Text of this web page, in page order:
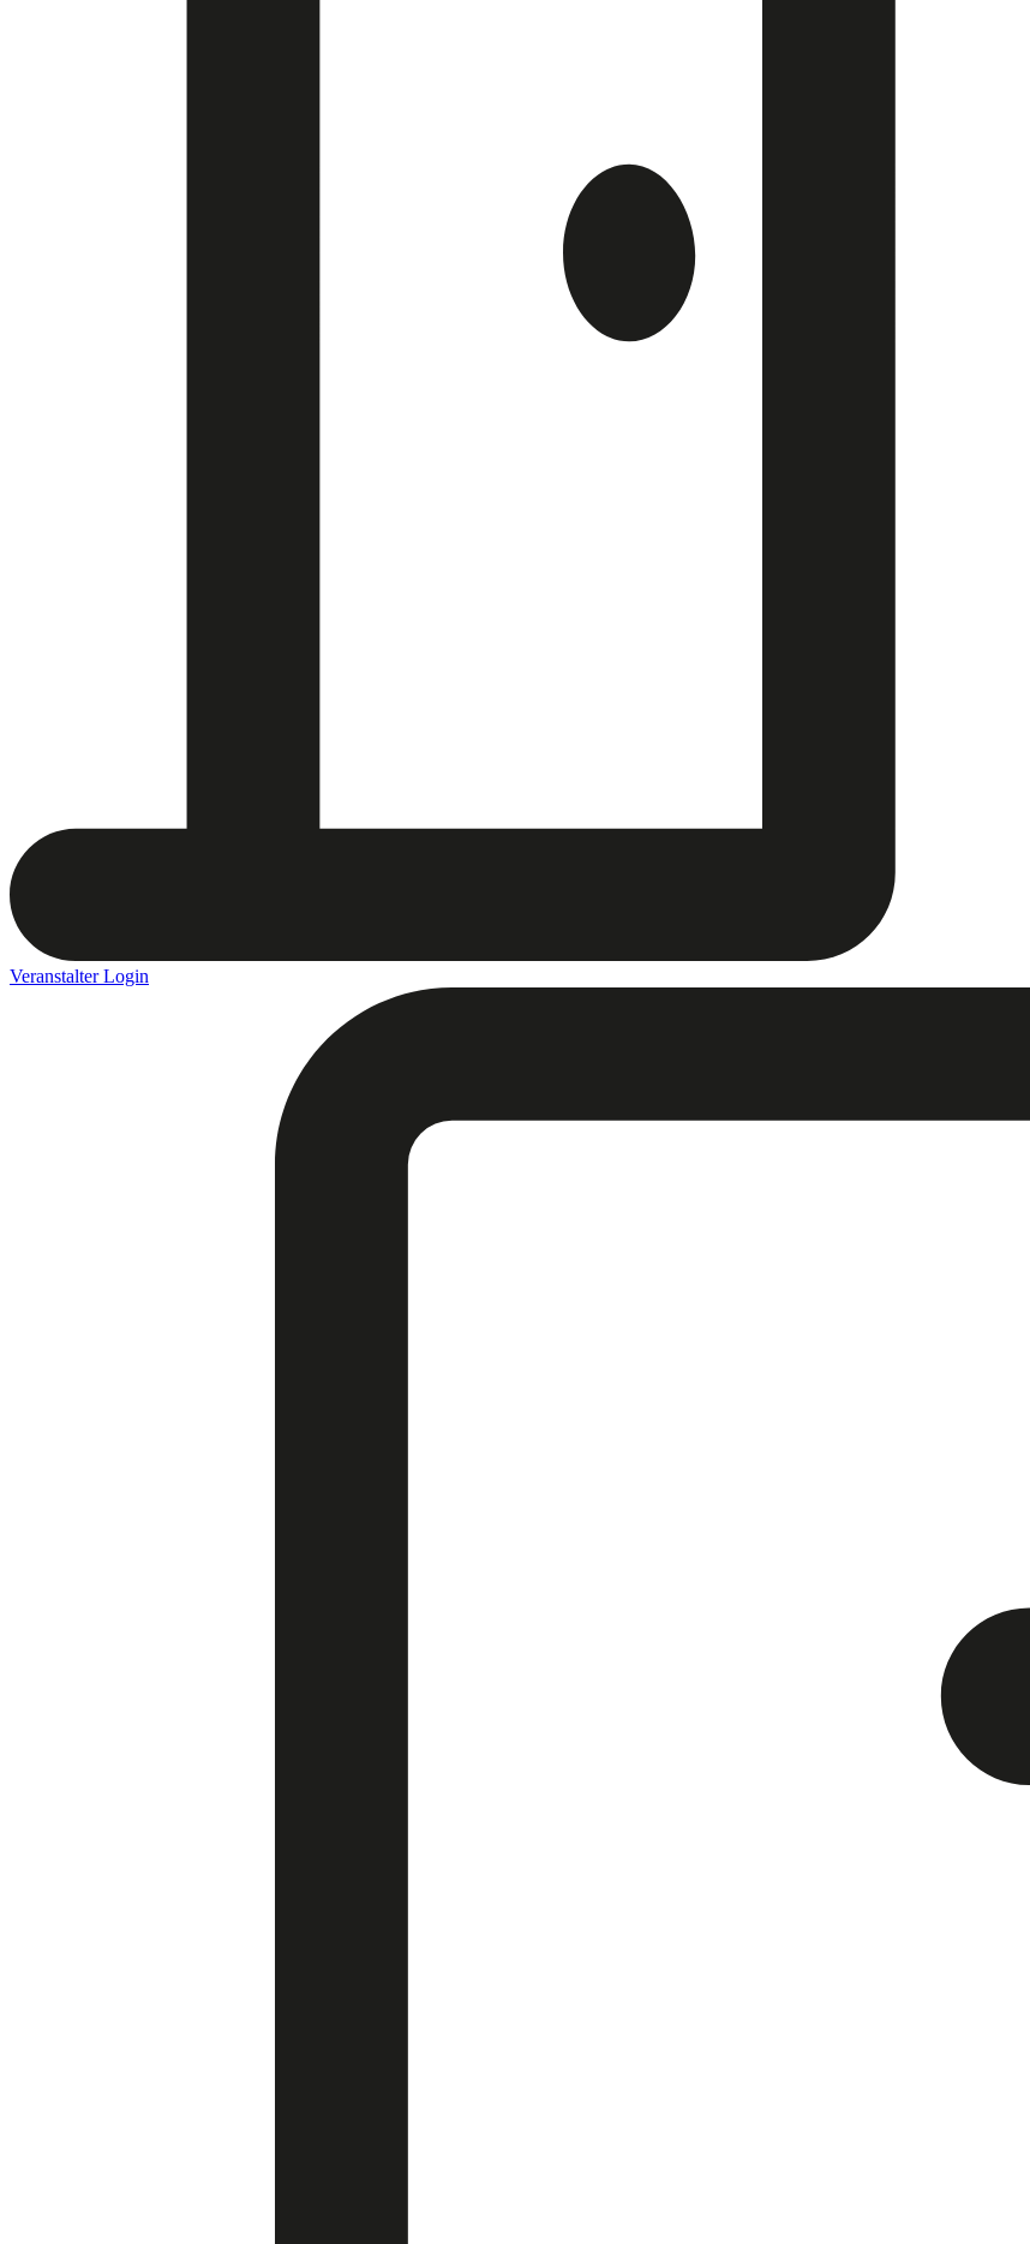
Veranstalter Login